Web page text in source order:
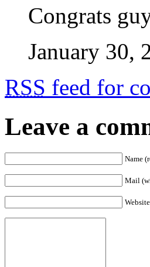
Congrats
January 30,
RSS feed for
Leave a
Name
Mail
Website